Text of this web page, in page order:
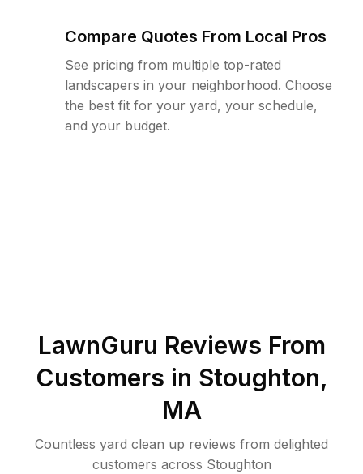
Compare Quotes From Local Pros
See pricing from multiple top-rated
landscapers in your neighborhood. Choose
the best fit for your yard, your schedule,
and your budget.
LawnGuru Reviews From
Customers in Stoughton,
MA
Countless yard clean up reviews from delighted
customers across Stoughton